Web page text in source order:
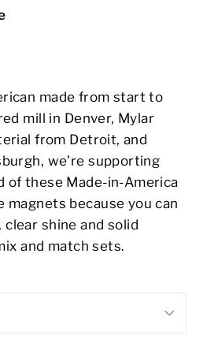
made from start to
mill in Denver, Mylar
from Detroit, and
we’re supporting
of these Made-in-America
because you can
shine and solid
and match sets.